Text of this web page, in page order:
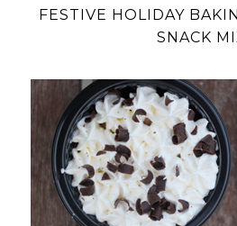
FESTIVE HOLIDAY
SNACK